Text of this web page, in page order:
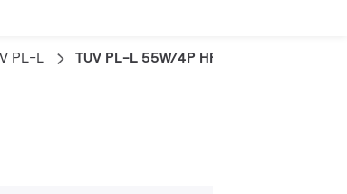
PL-L TUV PL-L 55W/4P HF 1CT/25